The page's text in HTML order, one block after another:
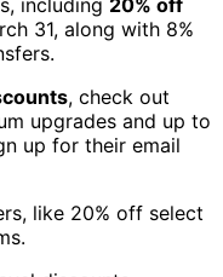
including 20% off
31, along with 8%
, check out
upgrades and up to
up for their email
like 20% off select